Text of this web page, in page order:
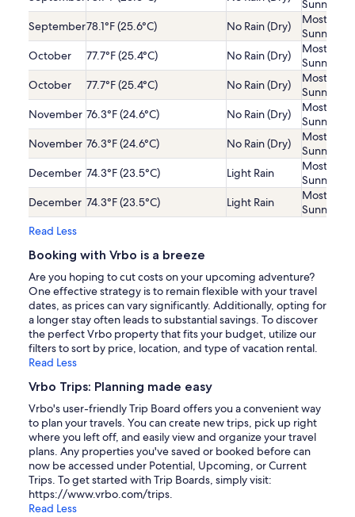
Sunny
September78.1°F (25.6°C) No Rain (Dry)
Mostly
Sunny
October
77.7°F (25.4°C) No Rain (Dry)
Mostly
Sunny
October
77.7°F (25.4°C) No Rain (Dry)
Mostly
Sunny
November 76.3°F (24.6°C) No Rain (Dry)
Mostly
Sunny
November 76.3°F (24.6°C) No Rain (Dry)
Mostly
Sunny
December 74.3°F (23.5°C) Light Rain
Mostly
Sunny
December 74.3°F (23.5°C) Light Rain
Mostly
Sunny
Read Less
Booking with Vrbo is a breeze
Are you hoping to cut costs on your upcoming adventure?
One effective strategy is to remain flexible with your travel
dates, as prices can vary significantly. Additionally, opting for
a longer stay often leads to substantial savings. To discover
the perfect Vrbo property that fits your budget, utilize our
filters to sort by price, location, and type of vacation rental.
Read Less
Vrbo Trips: Planning made easy
Vrbo's user-friendly Trip Board offers you a convenient way
to plan your travels. You can create new trips, pick up right
where you left off, and easily view and organize your travel
plans. Any properties you've saved or booked before can
now be accessed under Potential, Upcoming, or Current
Trips. To get started with Trip Boards, simply visit:
https://www.vrbo.com/trips.
Read Less